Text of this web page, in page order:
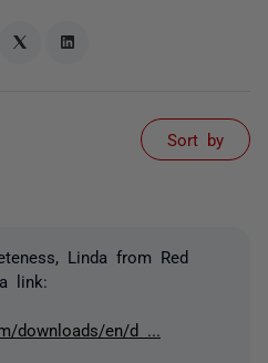
Sort by
Linda from Red
link:
downloads/en/d ...